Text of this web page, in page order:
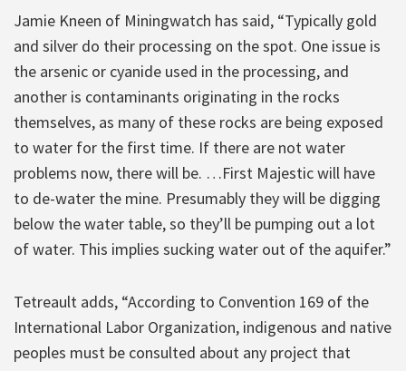
Jamie Kneen of Miningwatch has said, “Typically gold
and silver do their processing on the spot. One issue is
the arsenic or cyanide used in the processing, and
another is contaminants originating in the rocks
themselves, as many of these rocks are being exposed
to water for the first time. If there are not water
problems now, there will be. …First Majestic will have
to de-water the mine. Presumably they will be digging
below the water table, so they’ll be pumping out a lot
of water. This implies sucking water out of the aquifer.”
Tetreault adds, “According to Convention 169 of the
International Labor Organization, indigenous and native
peoples must be consulted about any project that